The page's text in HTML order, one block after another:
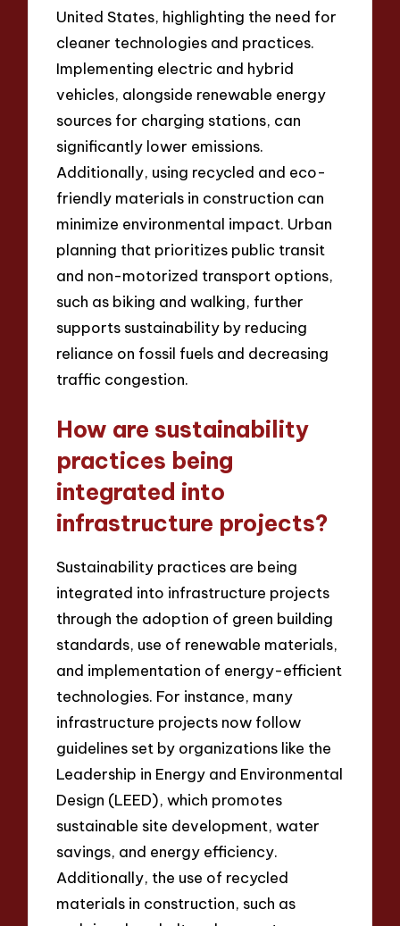
United States, highlighting the need for
cleaner technologies and practices.
Implementing electric and hybrid
vehicles, alongside renewable energy
sources for charging stations, can
significantly lower emissions.
Additionally, using recycled and eco-
friendly materials in construction can
minimize environmental impact. Urban
planning that prioritizes public transit
and non-motorized transport options,
such as biking and walking, further
supports sustainability by reducing
reliance on fossil fuels and decreasing
traffic congestion.
How are sustainability
practices being
integrated into
infrastructure projects?
Sustainability practices are being
integrated into infrastructure projects
through the adoption of green building
standards, use of renewable materials,
and implementation of energy-efficient
technologies. For instance, many
infrastructure projects now follow
guidelines set by organizations like the
Leadership in Energy and Environmental
Design (LEED), which promotes
sustainable site development, water
savings, and energy efficiency.
Additionally, the use of recycled
materials in construction, such as